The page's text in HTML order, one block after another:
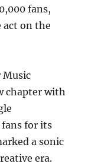
fans,
act on the
Music
chapter with
fans for its
a sonic
era.